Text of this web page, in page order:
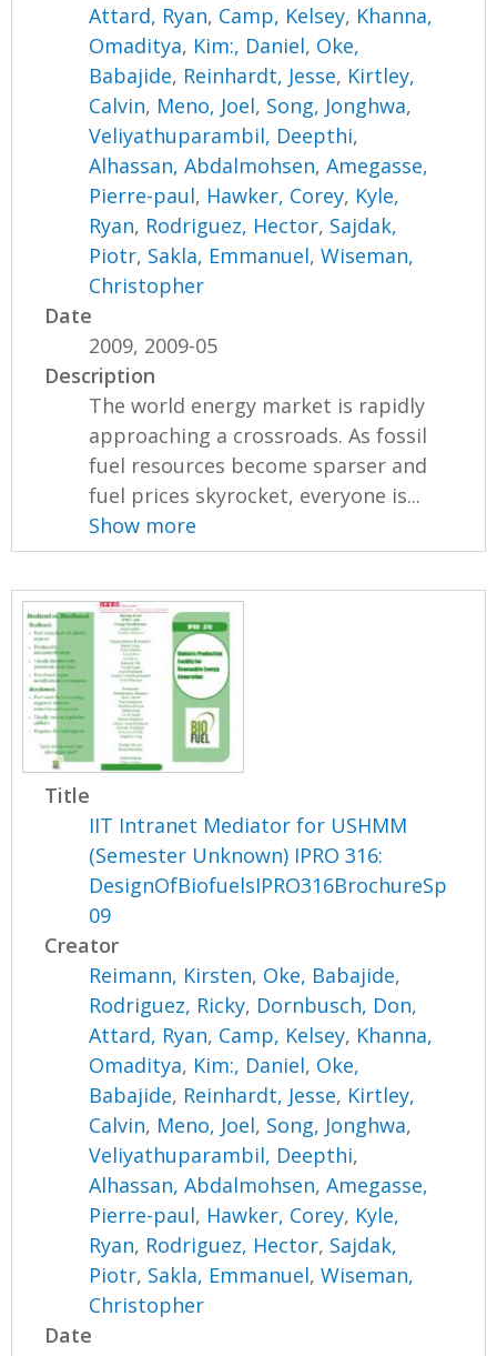
Attard, Ryan, Camp, Kelsey, Khanna,
Omaditya, Kim:, Daniel, Oke,
Babajide, Reinhardt, Jesse, Kirtley,
Calvin, Meno, Joel, Song, Jonghwa,
Veliyathuparambil, Deepthi,
Alhassan, Abdalmohsen,Amegasse,
Pierre-paul, Hawker, Corey, Kyle,
Ryan, Rodriguez, Hector, Sajdak,
Piotr, Sakla, Emmanuel,Wiseman,
Christopher
Date
2009, 2009-05
Description
The world energy market is rapidly
approaching a crossroads. As fossil
fuel resources become sparser and
fuel prices skyrocket, everyone is...
Show more
Title
IIT Intranet Mediator for USHMM
(Semester Unknown) IPRO 316:
DesignOfBiofuelsIPRO316BrochureSp
09
Creator
Reimann, Kirsten, Oke, Babajide,
Rodriguez, Ricky, Dornbusch, Don,
Attard, Ryan, Camp, Kelsey, Khanna,
Omaditya, Kim:, Daniel, Oke,
Babajide, Reinhardt, Jesse, Kirtley,
Calvin, Meno, Joel, Song, Jonghwa,
Veliyathuparambil, Deepthi,
Alhassan, Abdalmohsen,Amegasse,
Pierre-paul, Hawker, Corey, Kyle,
Ryan, Rodriguez, Hector, Sajdak,
Piotr, Sakla, Emmanuel,Wiseman,
Christopher
Date